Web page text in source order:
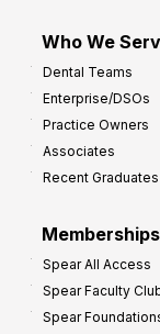
Who We
Dental Teams
Enterprise/DSOs
Practice Owners
Associates
Recent Graduates
Memberships
Spear All Access
Spear Faculty
Spear